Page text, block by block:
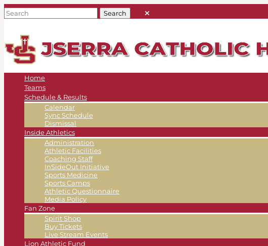
Home
Teams
Schedule & Results
Calendar
Sync Schedule
Dismissal
Inside Athletics
Administration
Athletic Facilities
Coaching Staff
InSideOut Initiative
Sports Medicine
Sports Camps
Athletic Questionnaire
Media Policy
Fan Zone
Spirit Shop
Buy Tickets
Live Stream Events
Lion Athletic Fund